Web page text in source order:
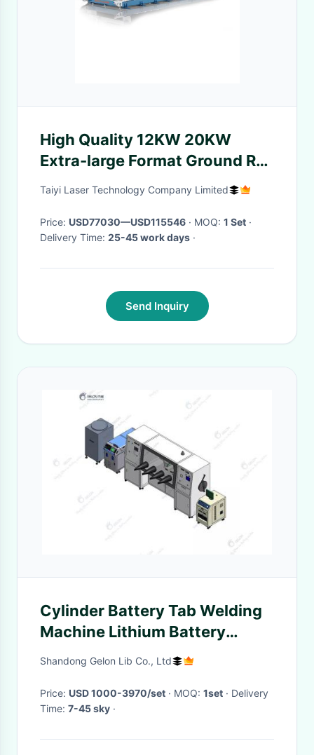
High Quality 12KW 20KW
Extra-large Format Ground Rail
Fiber Laser Cutting Machine
Taiyi Laser Technology Company Limited
Price: USD77030—USD115546 · MOQ: 1 Set ·
Delivery Time: 25-45 work days ·
Send Inquiry
Cylinder Battery Tab Welding
Machine Lithium Battery
Research Cylinder Cell Tab
Shandong Gelon Lib Co., Ltd
Price: USD 1000-3970/set · MOQ: 1set · Delivery
Time: 7-45 sky ·